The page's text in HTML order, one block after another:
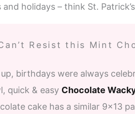
holidays – think St.
Resist this Mint
birthdays were always
quick & easy Chocolate
cake has a similar 9×13